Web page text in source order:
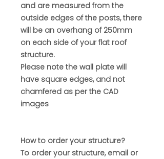
and are measured from the
outside edges of the posts, there
will be an overhang of 250mm
on each side of your flat roof
structure.
Please note the wall plate will
have square edges, and not
chamfered as per the CAD
images
How to order your structure?
To order your structure, email or